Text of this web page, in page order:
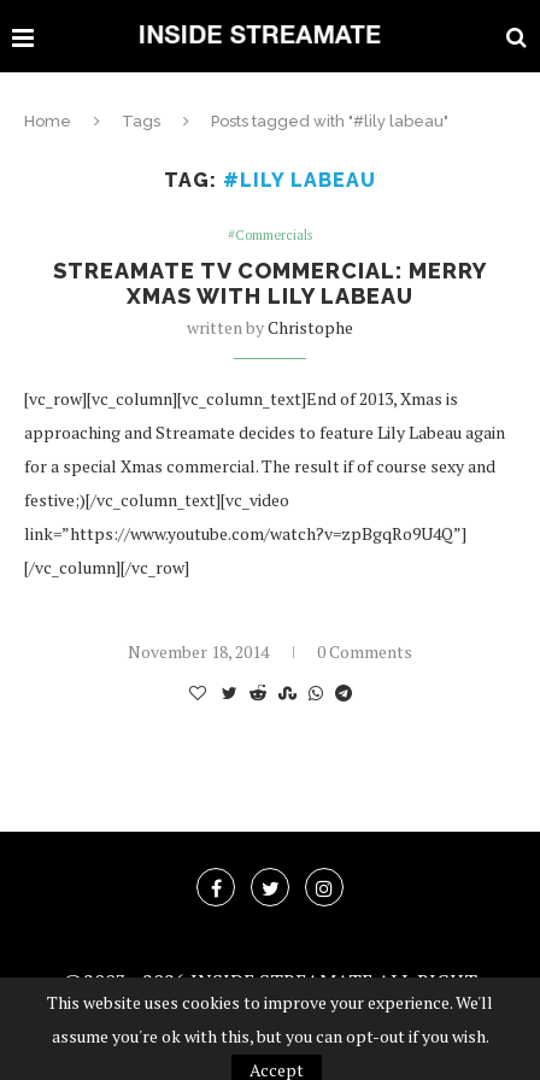
Home Tags Posts tagged with "#lily labeau"
TAG: #LILY LABEAU
#Commercials
STREAMATE TV COMMERCIAL: MERRY
XMAS WITH LILY LABEAU
written byChristophe
[vc_row][vc_column][vc_column_text]End of 2013, Xmas is
approaching and Streamate decides to feature Lily Labeau again
for a special Xmas commercial. The result if of course sexy and
festive;)[/vc_column_text][vc_video
link=”https://www.youtube.com/watch?v=zpBgqRo9U4Q”]
[/vc_column][/vc_row]
November 18, 2014 0 Comments
@2003 -2026 INSIDE STREAMATE ALL RIGHT
RESERVED
BACK TO TOP
This website uses cookies to improve your experience. We'll
assume you're ok with this, but you can opt-out if you wish.
Accept